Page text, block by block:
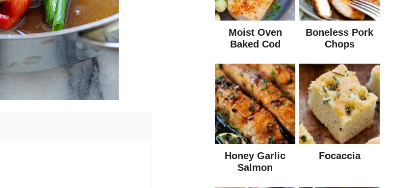
Moist Oven
Baked Cod
Boneless Pork
Chops
Honey Garlic
Salmon
Focaccia